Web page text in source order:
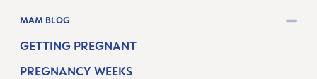
MAM BLOG
GETTING PREGNANT
PREGNANCY WEEKS